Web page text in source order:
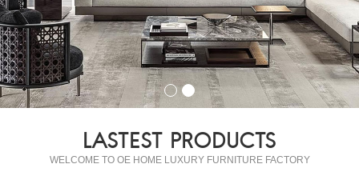
LASTEST PRODUCTS
WELCOME TO OE HOME LUXURY FURNITURE FACTORY